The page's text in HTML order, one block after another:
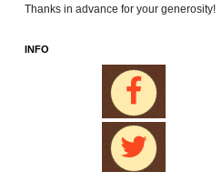
Thanks in advance for your generosity!
INFO